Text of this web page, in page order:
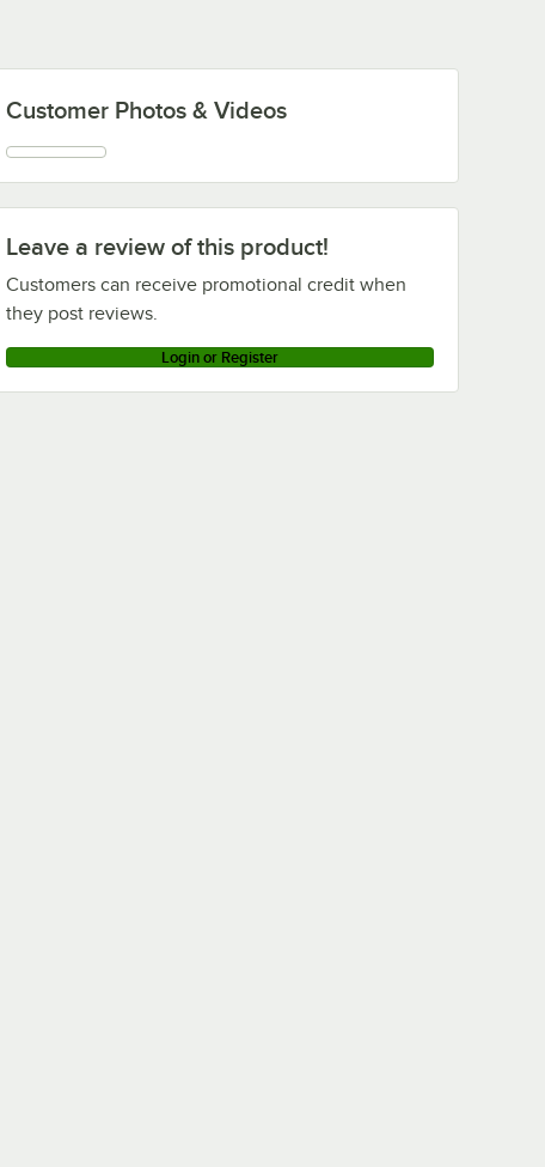
Leave a review of this product!
Customers can receive promotional credit when
they post reviews.
Login or Register
Customer Photos & Videos